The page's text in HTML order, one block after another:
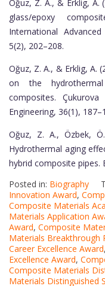
Oğuz, Z. A., & Erklig,
glass/epoxy
International
5(2), 202–208.
Oğuz, Z. A., & Erklig, A.
on the
composites.
Engineering, 36(1),
Oğuz, Z. A., Özbek,
Hydrothermal aging
hybrid composite pipes.
Posted in: Biography
Innovation Award,
Composite Materials
Materials Application
Award, Composite
Materials Breakthrough
Career Excellence Award,
Excellence Award,
Composite Materials
Materials Distinguished